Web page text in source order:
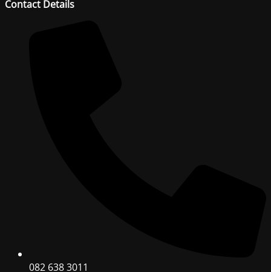
Contact Details
082 638 3011